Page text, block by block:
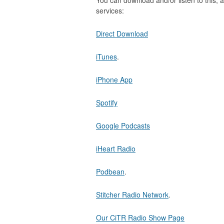
services:
Direct Download
iTunes.
iPhone App
Spotify
Google Podcasts
iHeart Radio
Podbean.
Stitcher Radio Network.
Our CiTR Radio Show Page